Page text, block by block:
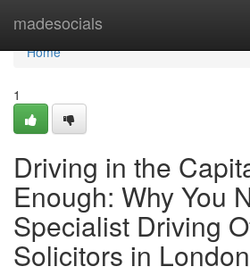
madesocials
Home
Home
1
Driving in the
Enough: Why You
Specialist Driving
Solicitors in London